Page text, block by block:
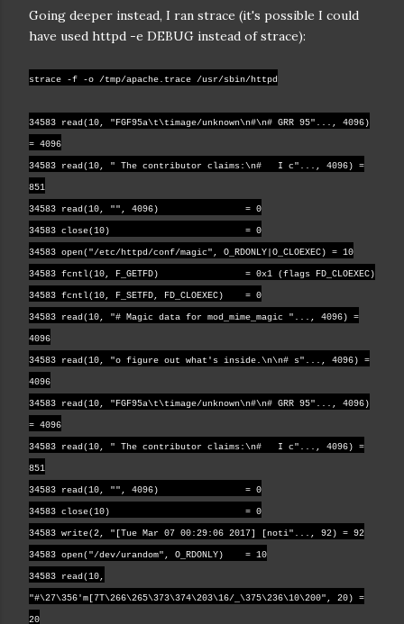
Going deeper instead, I ran strace (it's possible I could
have used httpd -e DEBUG instead of strace):
strace -f -o /tmp/apache.trace /usr/sbin/httpd
34583 read(10, "FGF95a\t\timage/unknown\n#\n# GRR 95"..., 4096)
= 4096
34583 read(10, " The contributor claims:\n# I c"..., 4096) =
851
34583 read(10, "", 4096) = 0
34583 close(10) = 0
34583 open("/etc/httpd/conf/magic", O_RDONLY|O_CLOEXEC) = 10
34583 fcntl(10, F_GETFD) = 0x1 (flags FD_CLOEXEC)
34583 fcntl(10, F_SETFD, FD_CLOEXEC) = 0
34583 read(10, "# Magic data for mod_mime_magic "..., 4096) =
4096
34583 read(10, "o figure out what's inside.\n\n# s"..., 4096) =
4096
34583 read(10, "FGF95a\t\timage/unknown\n#\n# GRR 95"..., 4096)
= 4096
34583 read(10, " The contributor claims:\n# I c"..., 4096) =
851
34583 read(10, "", 4096) = 0
34583 close(10) = 0
34583 write(2, "[Tue Mar 07 00:29:06 2017] [noti"..., 92) = 92
34583 open("/dev/urandom", O_RDONLY) = 10
34583 read(10,
"#\27\356'm[7T\266\265\373\374\203\16/_\375\236\10\200", 20) =
20